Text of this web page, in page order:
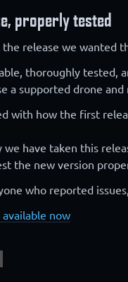
properly tested
the release we wanted
thoroughly tested,
a supported drone
with how the first
we have taken this
the new version
who reported
available now